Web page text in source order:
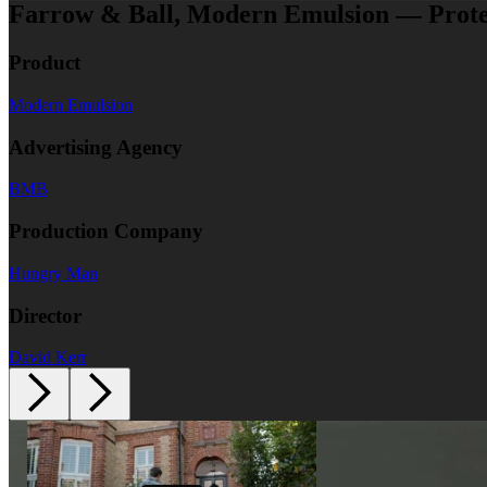
Farrow & Ball, Modern Emulsion —
Product
Modern Emulsion
Advertising Agency
BMB
Production Company
Hungry Man
Director
David Kerr